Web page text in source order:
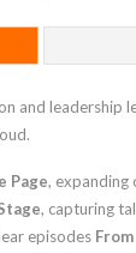
and leadership
Page, expanding
, capturing
episodes